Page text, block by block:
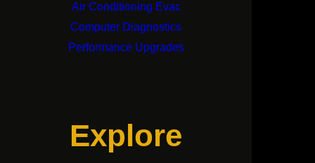
Air Conditioning Evac
Computer Diagnostics
Performance Upgrades
Explore